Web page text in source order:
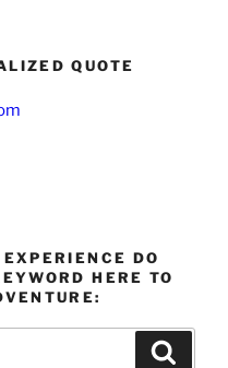
QUOTE
DO
HERE TO